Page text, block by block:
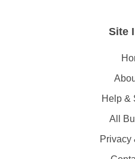
Site
Help &
All
Privacy